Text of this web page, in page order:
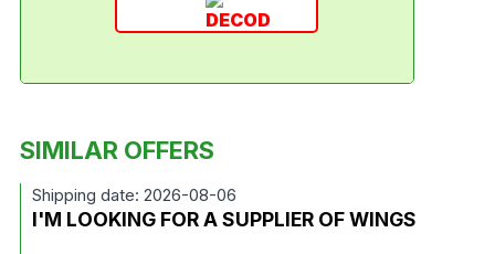
SIMILAR OFFERS
Shipping date: 2026-08-06
I'M LOOKING FOR A SUPPLIER OF WINGS